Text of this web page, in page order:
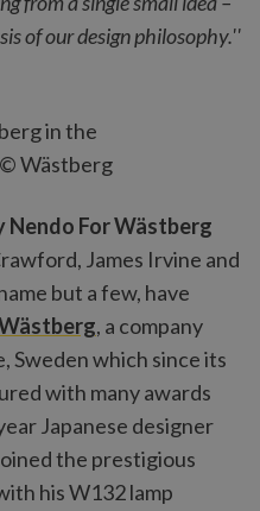
of our design philosophy.''
in the
Wästberg
Nendo For Wästberg
James Irvine and
but a few, have
, a company
Sweden which since its
with many awards
Japanese designer
the prestigious
his W132 lamp